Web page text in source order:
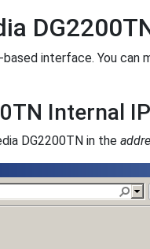
interface. You can
Internal
DG2200TN in the